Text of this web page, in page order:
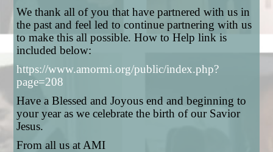
We thank all of you that have partnered with us in
the past and feel led to continue partnering with us
to make this all possible. How to Help link is
included below:
https://www.amormi.org/public/index.php?
page=208
Have a Blessed and Joyous end and beginning to
your year as we celebrate the birth of our Savior
Jesus.
From all us at AMI